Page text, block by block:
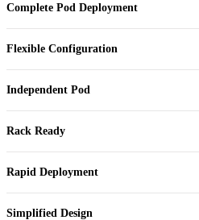
Complete Pod Deployment
Flexible Configuration
Independent Pod
Rack Ready
Rapid Deployment
Simplified Design